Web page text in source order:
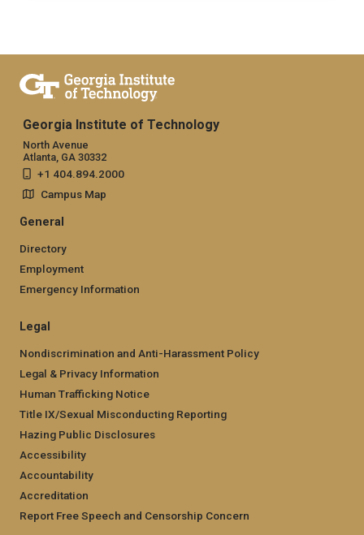
Georgia Institute of Technology
North Avenue
Atlanta, GA 30332
+1 404.894.2000
Campus Map
General
Directory
Employment
Emergency Information
Legal
Nondiscrimination and Anti-Harassment Policy
Legal & Privacy Information
Human Trafficking Notice
Title IX/Sexual Misconducting Reporting
Hazing Public Disclosures
Accessibility
Accountability
Accreditation
Report Free Speech and Censorship Concern